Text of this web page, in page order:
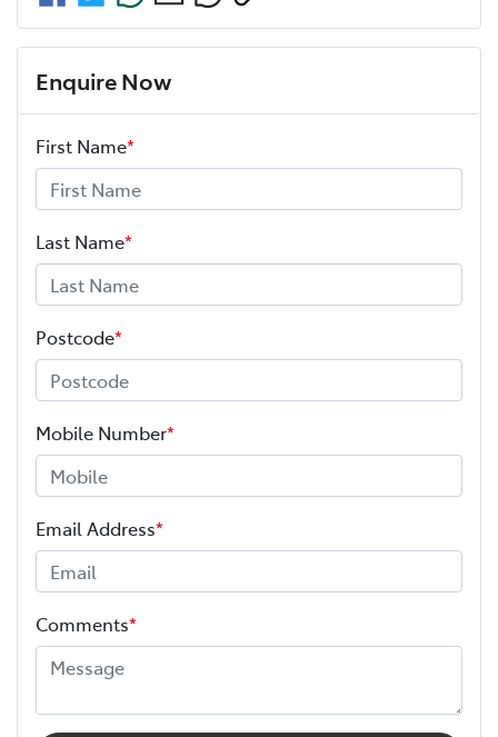
Enquire Now
First Name*
Last Name*
Postcode*
Mobile Number*
Email Address*
Comments*